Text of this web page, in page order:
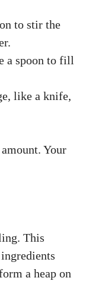
to stir the
a spoon to fill
like a knife,
Your
This
a heap on